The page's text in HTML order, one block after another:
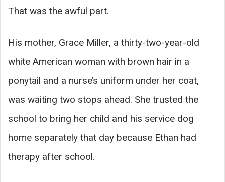
That was the awful part.
His mother, Grace Miller, a thirty-two-year-old
white American woman with brown hair in a
ponytail and a nurse’s uniform under her coat,
was waiting two stops ahead. She trusted the
school to bring her child and his service dog
home separately that day because Ethan had
therapy after school.